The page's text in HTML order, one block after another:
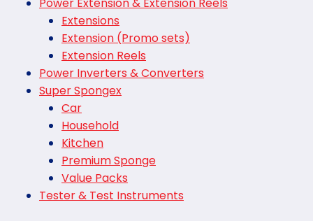
Power Extension & Extension Reels
Extensions
Extension (Promo sets)
Extension Reels
Power Inverters & Converters
Super Spongex
Car
Household
Kitchen
Premium Sponge
Value Packs
Tester & Test Instruments